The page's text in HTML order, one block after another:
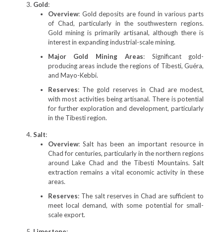
Gold:
Overview: Gold deposits are found in various parts
of Chad, particularly in the southwestern regions.
Gold mining is primarily artisanal, although there is
interest in expanding industrial-scale mining.
Major Gold Mining Areas: Significant gold-
producing areas include the regions of Tibesti, Guéra,
and Mayo-Kebbi.
Reserves: The gold reserves in Chad are modest,
with most activities being artisanal. There is potential
for further exploration and development, particularly
in the Tibesti region.
Salt:
Overview: Salt has been an important resource in
Chad for centuries, particularly in the northern regions
around Lake Chad and the Tibesti Mountains. Salt
extraction remains a vital economic activity in these
areas.
Reserves: The salt reserves in Chad are sufficient to
meet local demand, with some potential for small-
scale export.